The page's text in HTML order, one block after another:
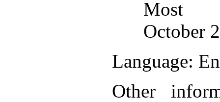
Most
October
Language:
Other